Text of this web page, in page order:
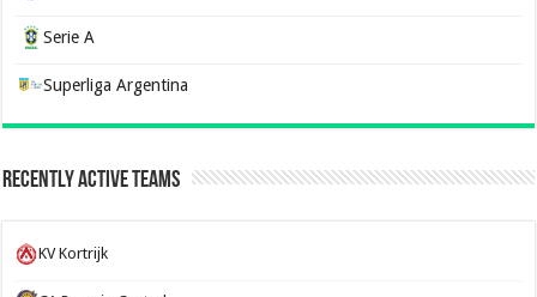
Serie A
Superliga Argentina
Recently Active Teams
KV Kortrijk